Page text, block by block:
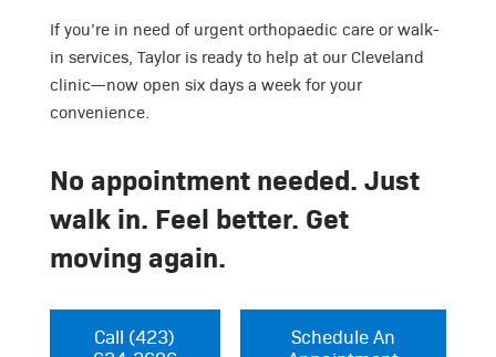
If you’re in need of urgent orthopaedic care or walk-
in services, Taylor is ready to help at our Cleveland
clinic—now open six days a week for your
convenience.
No appointment needed. Just
walk in. Feel better. Get
moving again.
Call (423)
Schedule An